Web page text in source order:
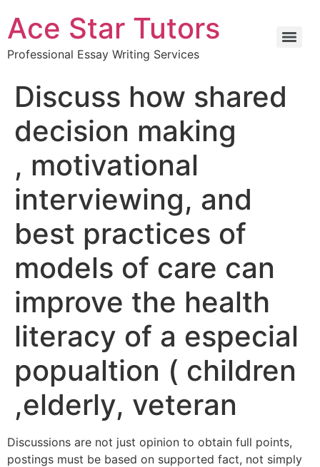
Ace Star Tutors
Professional Essay Writing Services
Discuss how shared
decision making
, motivational
interviewing, and
best practices of
models of care can
improve the health
literacy of a especial
popualtion ( children
,elderly, veteran
Discussions are not just opinion to obtain full points,
postings must be based on supported fact, not simply